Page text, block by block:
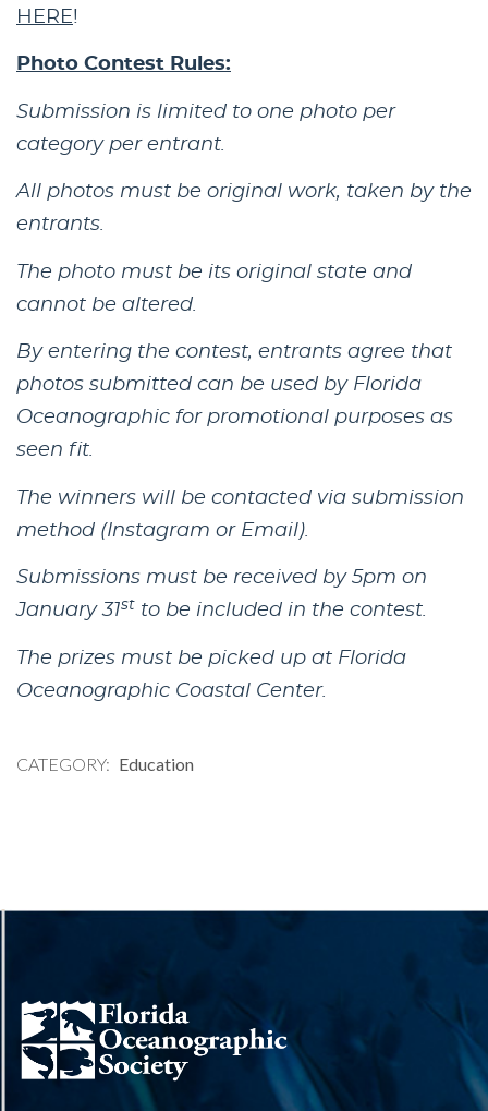
HERE!
Photo Contest Rules:
Submission is limited to one photo per
category per entrant.
All photos must be original work, taken by the
entrants.
The photo must be its original state and
cannot be altered.
By entering the contest, entrants agree that
photos submitted can be used by Florida
Oceanographic for promotional purposes as
seen fit.
The winners will be contacted via submission
method (Instagram or Email).
Submissions must be received by 5pm on
January 31st to be included in the contest.
The prizes must be picked up at Florida
Oceanographic Coastal Center.
CATEGORY Education